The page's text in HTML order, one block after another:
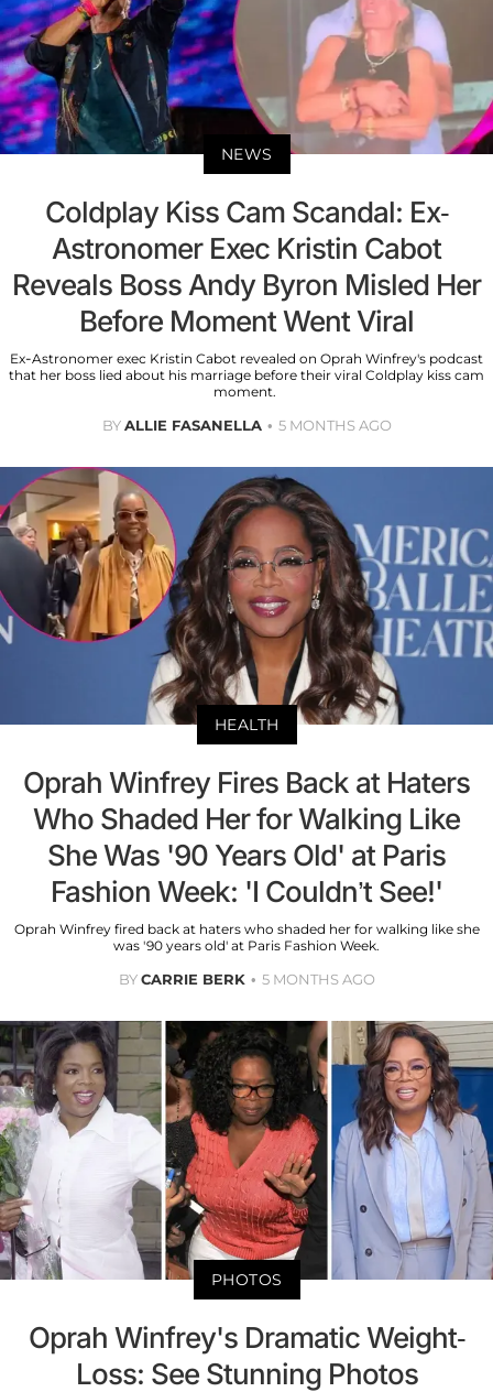
NEWS
Coldplay Kiss Cam Scandal: Ex-
Astronomer Exec Kristin Cabot
Reveals Boss Andy Byron Misled Her
Before Moment Went Viral
Ex-Astronomer exec Kristin Cabot revealed on Oprah Winfrey's podcast
that her boss lied about his marriage before their viral Coldplay kiss cam
moment.
BYALLIE FASANELLA 5 MONTHS AGO
HEALTH
Oprah Winfrey Fires Back at Haters
Who Shaded Her for Walking Like
She Was '90 Years Old' at Paris
Fashion Week: 'I Couldn’t See!'
Oprah Winfrey fired back at haters who shaded her for walking like she
was '90 years old' at Paris Fashion Week.
BYCARRIE BERK 5 MONTHS AGO
PHOTOS
Oprah Winfrey's Dramatic Weight-
Loss: See Stunning Photos